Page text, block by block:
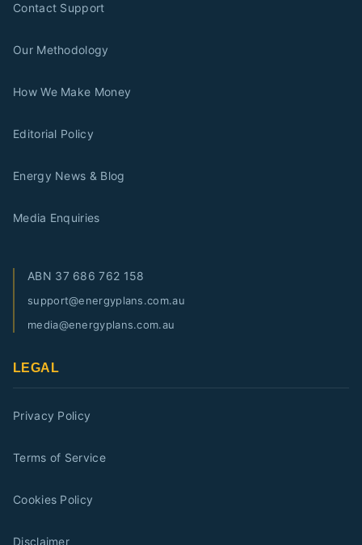
Contact Support
Our Methodology
How We Make Money
Editorial Policy
Energy News & Blog
Media Enquiries
ABN 37 686 762 158
support@energyplans.com.au
media@energyplans.com.au
LEGAL
Privacy Policy
Terms of Service
Cookies Policy
Disclaimer